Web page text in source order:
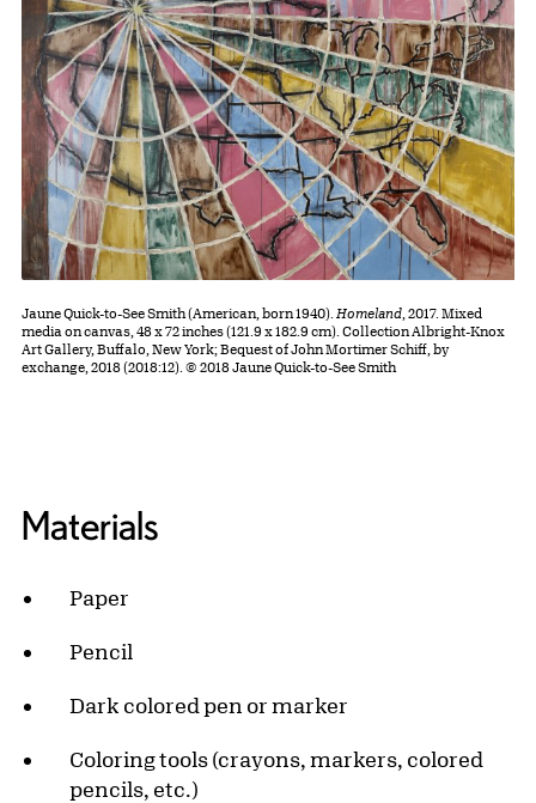
Jaune Quick-to-See Smith (American, born 1940). Homeland , 2017. Mixed
media on canvas, 48 x 72 inches (121.9 x 182.9 cm). Collection Albright-Knox
Art Gallery, Buffalo, New York; Bequest of John Mortimer Schiff, by
exchange, 2018 (2018:12). © 2018 Jaune Quick-to-See Smith
Materials
Paper
Pencil
Dark colored pen or marker
Coloring tools (crayons, markers, colored
pencils, etc.)